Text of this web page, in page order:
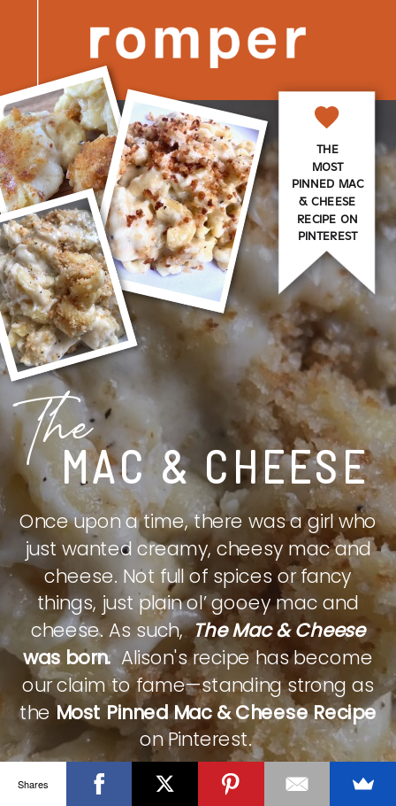
MAC & CHEESE
The
Once upon a time, there was a girl who
just wanted creamy, cheesy mac and
cheese. Not full of spices or fancy
things, just plain ol’ gooey mac and
cheese. As such,The Mac & Cheese
was born.Alison's recipe has become
our claim to fame—standing strong as
theMost Pinned Mac & Cheese Recipe
on Pinterest.
THE
MOST
PINNED MAC
& CHEESE
RECIPE ON
PINTEREST
CHECK IT OUT
Shares